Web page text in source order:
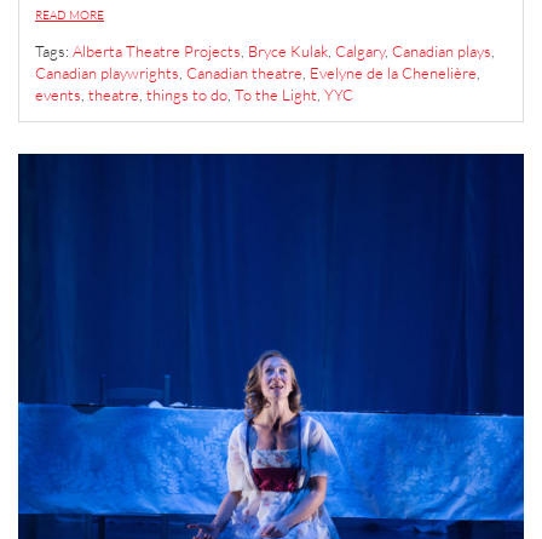
READ MORE
Tags: Alberta Theatre Projects Bryce Kulak Calgary, Canadian plays
Canadian playwrights Canadian theatre Evelyne de la Chenelière
events theatre things to do To the Light YYC